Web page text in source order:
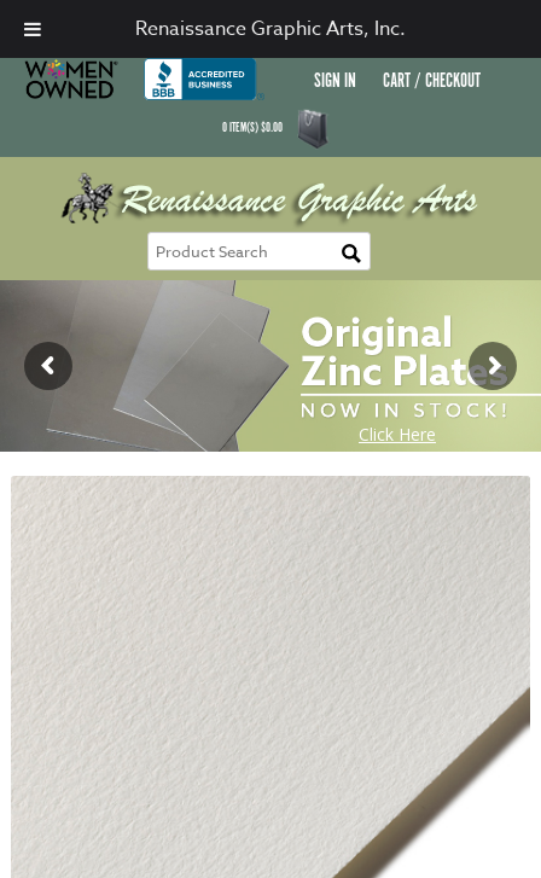
SIGN IN CART / CHECKOUT
0ITEM(S)$0.00
Renaissance Graphic Arts, Inc.